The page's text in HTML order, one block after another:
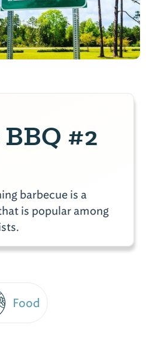
#2
barbecue is a
is popular among
Food